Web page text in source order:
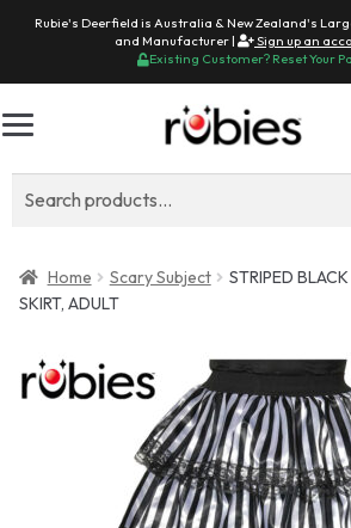
Rubie's Deerfield is Australia & New Zealand's
and Manufacturer |
Sign up an
Existing Customer? Reset Your
Home Scary Subject
STRIPED
SKIRT, ADULT